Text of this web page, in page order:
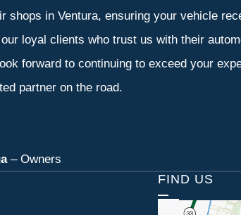
shops in Ventura, ensuring your vehicle
loyal clients who trust us with their
forward to continuing to exceed your
partner on the road.
– Owners
FIND US